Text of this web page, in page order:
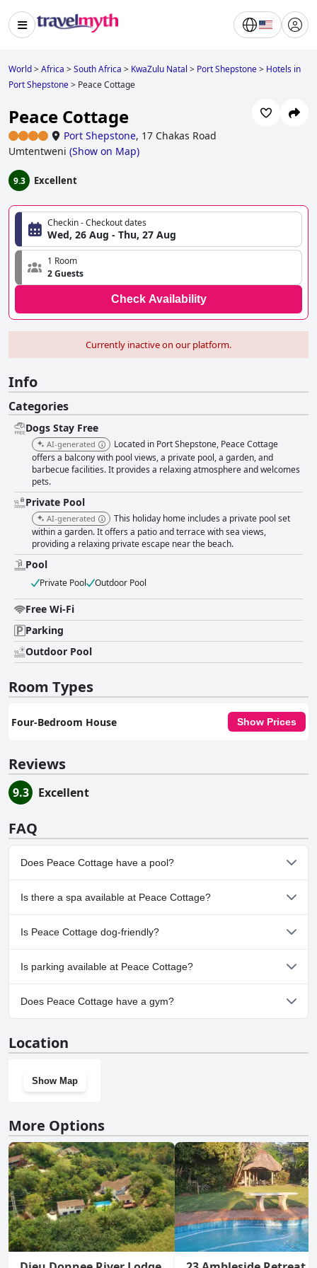
World>Africa >South Africa > KwaZulu Natal > Port Shepstone> Hotels in
Port Shepstone> Peace Cottage
Peace Cottage
Port Shepstone, 17 Chakas Road
Umtentweni (Show on Map)
9.3 Excellent
Checkin - Checkout dates
Wed, 26 Aug - Thu, 27 Aug
1 Room
2 Guests
Check Availability
Currently inactive on our platform.
Info
Categories
Dogs Stay Free
AI-generated
Located in Port Shepstone, Peace Cottage
offers a balcony with pool views, a private pool, a garden, and
barbecue facilities. It provides a relaxing atmosphere and welcomes
pets.
Private Pool
AI-generated
This holiday home includes a private pool set
within a garden. It offers a patio and terrace with sea views,
providing a relaxing private escape near the beach.
Pool
Private Pool Outdoor Pool
Free Wi-Fi
Parking
Outdoor Pool
Room Types
Four-Bedroom House Show Prices
Reviews
9.3 Excellent
FAQ
Does Peace Cottage have a pool?
Yes, Peace Cottage has pool(s) that belong to one or more of the
following categories: Private Pool, Outdoor Pool.
Is there a spa available at Peace Cottage?
No, a spa isn't available at Peace Cottage.
Is Peace Cottage dog-friendly?
No, Peace Cottage doesn't allow dogs.
Is parking available at Peace Cottage?
Yes, parking facilities are available at Peace Cottage.
Does Peace Cottage have a gym?
Location
Show Map
More Options